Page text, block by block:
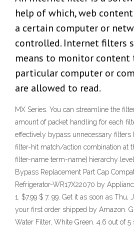
help of which, web
a certain computer or
controlled. Internet filters
means to monitor content
particular computer or
are allowed to read.
MX Series. You can streamline the
amount of packet handling for each
effectively bypass unnecessary filters
filter-hit match/action combination at
filter-name term-name] hierarchy
Bypass Replacement Part Cap
Refrigerator-WR17X22070 by
1. $7.99 $ 7. 99. Get it as soon as Thu,
your first order shipped by Amazon.
Water Filter, White Green. 4.6 out of 5